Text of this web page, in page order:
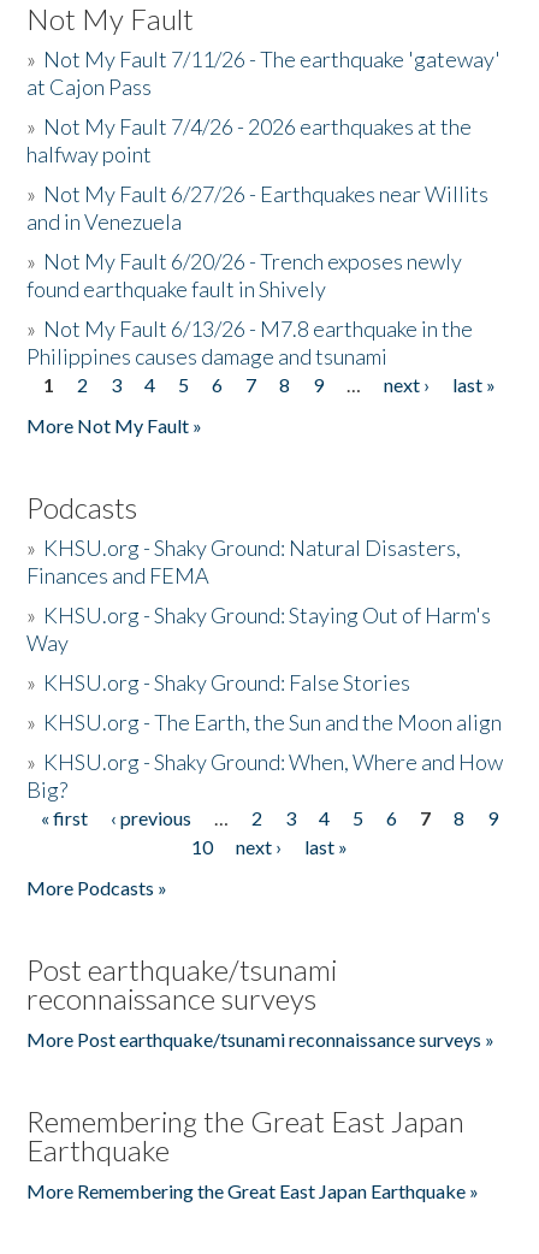
Not My Fault
» Not My Fault 7/11/26 - The earthquake 'gateway'
at Cajon Pass
» Not My Fault 7/4/26 - 2026 earthquakes at the
halfway point
» Not My Fault 6/27/26 - Earthquakes near Willits
and in Venezuela
» Not My Fault 6/20/26 - Trench exposes newly
found earthquake fault in Shively
» Not My Fault 6/13/26 - M7.8 earthquake in the
Philippines causes damage and tsunami
Pages
1 2 3 4 5 6 7 8 9 … next ›
last »
More Not My Fault »
Podcasts
» KHSU.org - Shaky Ground: Natural Disasters,
Finances and FEMA
» KHSU.org - Shaky Ground: Staying Out of Harm's
Way
» KHSU.org - Shaky Ground: False Stories
» KHSU.org - The Earth, the Sun and the Moon align
» KHSU.org - Shaky Ground: When, Where and How
Big?
Pages
« first ‹ previous … 2 3 4 5 6 7 8
9
10
next ›
last »
More Podcasts »
Post earthquake/tsunami
reconnaissance surveys
More Post earthquake/tsunami reconnaissance surveys »
Remembering the Great East Japan
Earthquake
More Remembering the Great East Japan Earthquake »